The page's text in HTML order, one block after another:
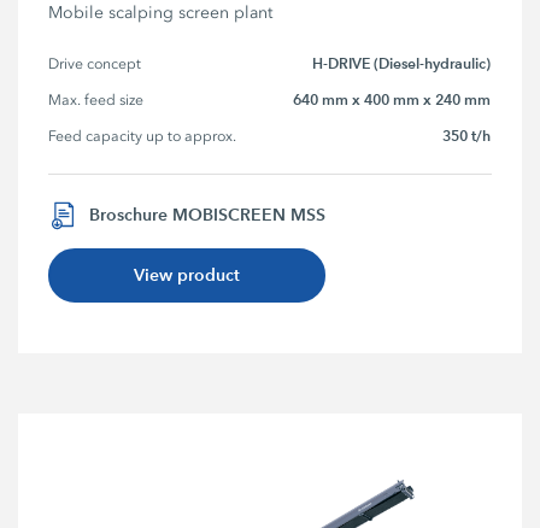
Mobile scalping screen plant
Drive concept H-DRIVE (Diesel-hydraulic)
Max. feed size 640 mm x 400 mm x 240 mm
Feed capacity up to approx. 350 t/h
Broschure MOBISCREEN MSS
View product